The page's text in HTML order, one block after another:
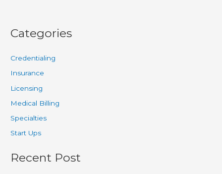
Categories
Credentialing
Insurance
Licensing
Medical Billing
Specialties
Start Ups
Recent Post